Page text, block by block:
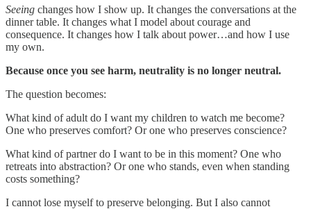
Seeing changes how I show up. It changes the conversations at the
dinner table. It changes what I model about courage and
consequence. It changes how I talk about power…and how I use
my own.
Because once you see harm, neutrality is no longer neutral.
The question becomes:
What kind of adult do I want my children to watch me become?
One who preserves comfort? Or one who preserves conscience?
What kind of partner do I want to be in this moment? One who
retreats into abstraction? Or one who stands, even when standing
costs something?
I cannot lose myself to preserve belonging. But I also cannot